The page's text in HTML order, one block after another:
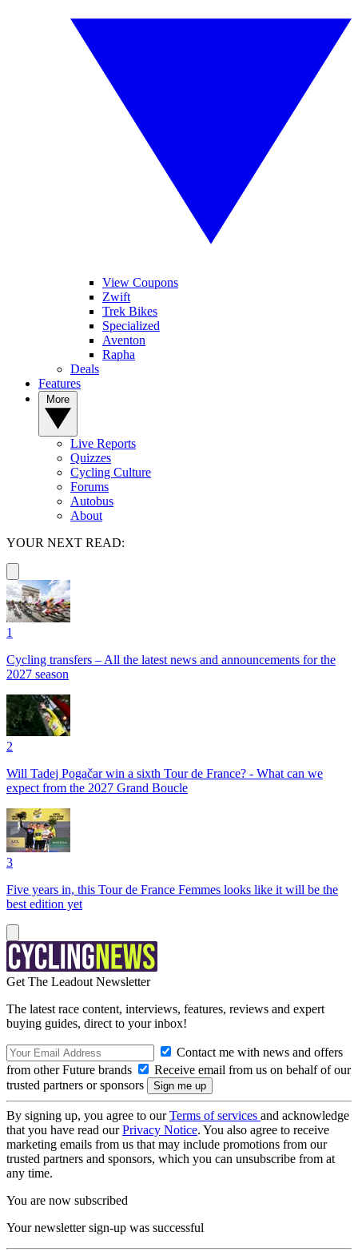
View Coupons
Zwift
Trek Bikes
Specialized
Aventon
Rapha
Deals
Features
Live Reports
Quizzes
Cycling Culture
Forums
Autobus
About
YOUR NEXT READ:
1
Cycling transfers – All the latest news and announcements for the
2027 season
2
Will Tadej Pogačar win a sixth Tour de France? - What can we
expect from the 2027 Grand Boucle
3
Five years in, this Tour de France Femmes looks like it will be the
best edition yet
Get The Leadout Newsletter
The latest race content, interviews, features, reviews and expert
buying guides, direct to your inbox!
Contact me with news and offers
from other Future brands
Receive email from us on behalf of our
trusted partners or sponsors
By signing up, you agree to ourTerms of services and acknowledge
that you have read ourPrivacy Notice. You also agree to receive
marketing emails from us that may include promotions from our
trusted partners and sponsors, which you can unsubscribe from at
any time.
You are now subscribed
Your newsletter sign-up was successful